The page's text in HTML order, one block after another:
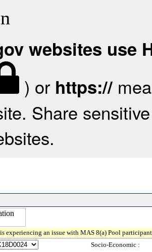
websites use
) or https://
Share
experiencing an issue with MAS 8(a) Pool
Socio-Economic :